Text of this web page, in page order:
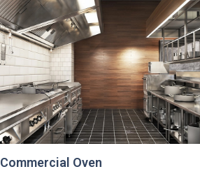
Commercial Oven